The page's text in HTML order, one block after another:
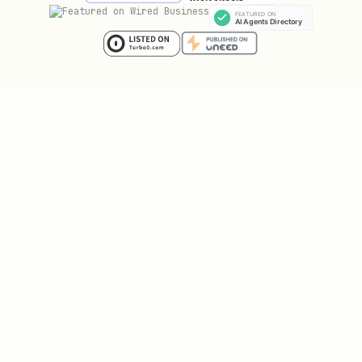
RUN mkdir -p /rose/src /rose/build /rose/install
USER developer